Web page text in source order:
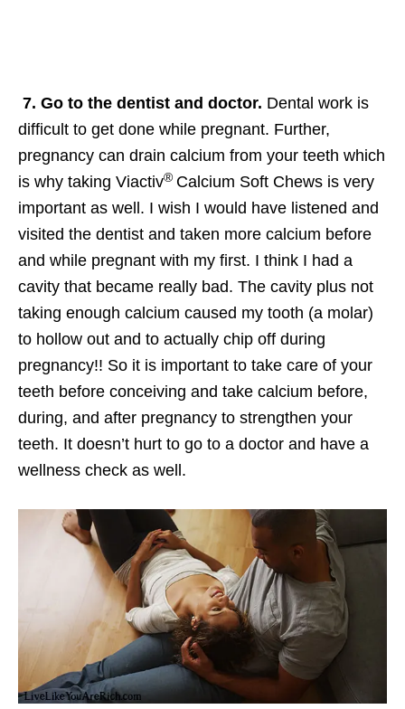
7. Go to the dentist and doctor. Dental work is
difficult to get done while pregnant. Further,
pregnancy can drain calcium from your teeth which
is why taking Viactiv® Calcium Soft Chews is very
important as well. I wish I would have listened and
visited the dentist and taken more calcium before
and while pregnant with my first. I think I had a
cavity that became really bad. The cavity plus not
taking enough calcium caused my tooth (a molar)
to hollow out and to actually chip off during
pregnancy!! So it is important to take care of your
teeth before conceiving and take calcium before,
during, and after pregnancy to strengthen your
teeth. It doesn’t hurt to go to a doctor and have a
wellness check as well.